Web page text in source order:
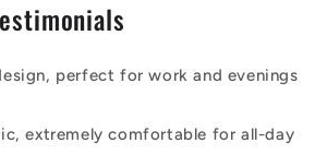
perfect for work and evenings
extremely comfortable for all-day